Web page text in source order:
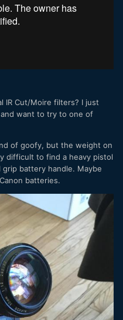
IR Cut/Moire filters? I just
want to try to one of
of goofy, but the weight on
difficult to find a heavy pistol
battery handle. Maybe
batteries.